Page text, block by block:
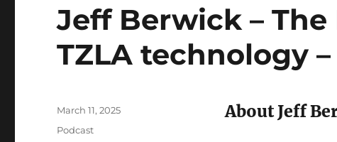
Jeff Berwick –
TZLA technology
About Jeff
Posted
March 11, 2025
Categories
Podcast